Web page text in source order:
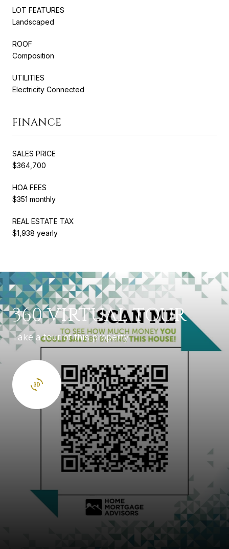
LOT FEATURES
Landscaped
ROOF
Composition
UTILITIES
Electricity Connected
FINANCE
SALES PRICE
$364,700
HOA FEES
$351 monthly
REAL ESTATE TAX
$1,938 yearly
360 VIRTUAL TOUR
Take a tour of this property